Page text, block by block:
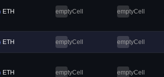
ETH emptyCell emptyCell
ETH emptyCell emptyCell
ETH emptyCell emptyCell